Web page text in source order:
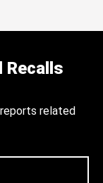
Recalls
related